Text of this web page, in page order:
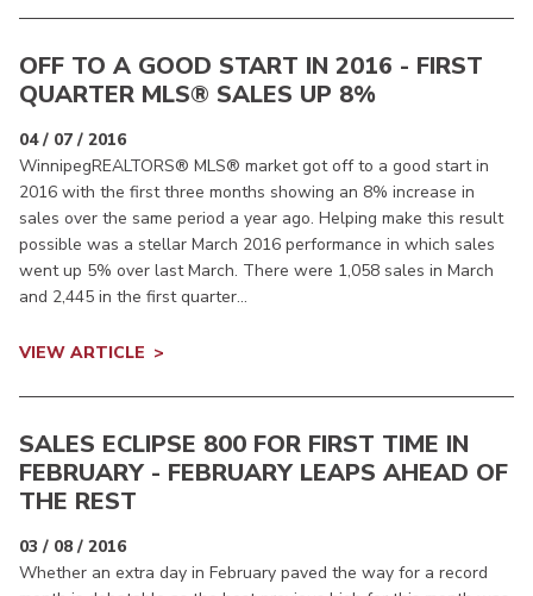
OFF TO A GOOD START IN 2016 - FIRST
QUARTER MLS® SALES UP 8%
04 / 07 / 2016
WinnipegREALTORS® MLS® market got off to a good start in
2016 with the first three months showing an 8% increase in
sales over the same period a year ago. Helping make this result
possible was a stellar March 2016 performance in which sales
went up 5% over last March. There were 1,058 sales in March
and 2,445 in the first quarter...
VIEW ARTICLE
SALES ECLIPSE 800 FOR FIRST TIME IN
FEBRUARY - FEBRUARY LEAPS AHEAD OF
THE REST
03 / 08 / 2016
Whether an extra day in February paved the way for a record